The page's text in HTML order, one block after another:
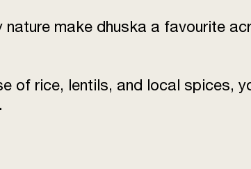
make dhuska a favourite
of rice, lentils, and local spices,